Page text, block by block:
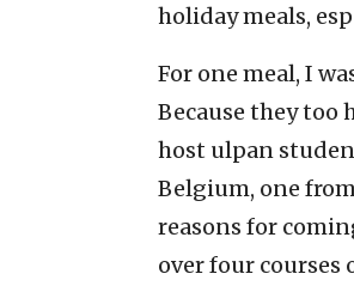
holiday meals,
For one meal, I
Because they
host ulpan
Belgium, one
reasons for
over four courses